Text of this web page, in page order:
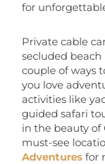
for
Private cable
secluded beach
couple of ways
you love
activities like
guided safari
in the beauty of
must-see
Adventures for